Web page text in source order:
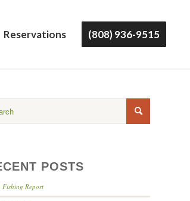
Reservations (808) 936-9515
POSTS
Fishing Report